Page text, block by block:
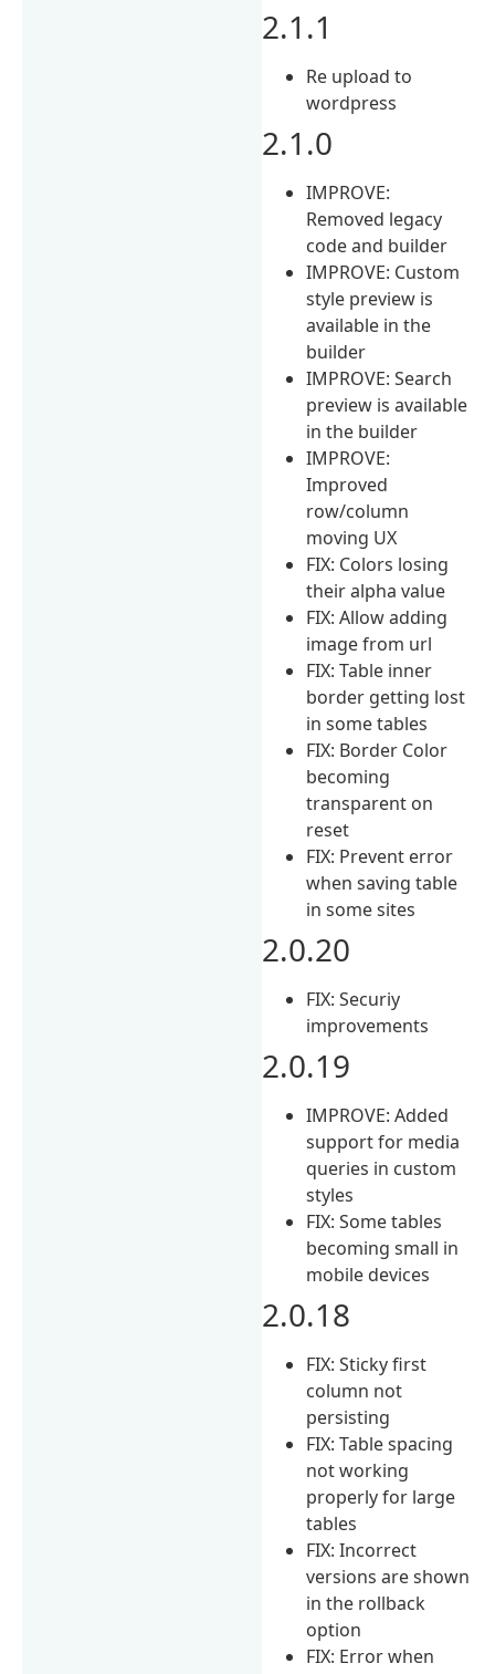
2.1.1
Re upload to
wordpress
2.1.0
IMPROVE:
Removed legacy
code and builder
IMPROVE: Custom
style preview is
available in the
builder
IMPROVE: Search
preview is available
in the builder
IMPROVE:
Improved
row/column
moving UX
FIX: Colors losing
their alpha value
FIX: Allow adding
image from url
FIX: Table inner
border getting lost
in some tables
FIX: Border Color
becoming
transparent on
reset
FIX: Prevent error
when saving table
in some sites
2.0.20
FIX: Securiy
improvements
2.0.19
IMPROVE: Added
support for media
queries in custom
styles
FIX: Some tables
becoming small in
mobile devices
2.0.18
FIX: Sticky first
column not
persisting
FIX: Table spacing
not working
properly for large
tables
FIX: Incorrect
versions are shown
in the rollback
option
FIX: Error when